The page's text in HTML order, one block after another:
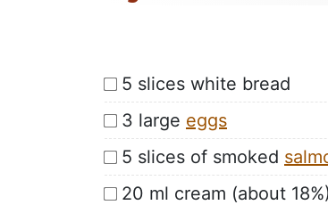
5 slices white bread
3 large eggs
5 slices of smoked
20 ml cream (about 18%)